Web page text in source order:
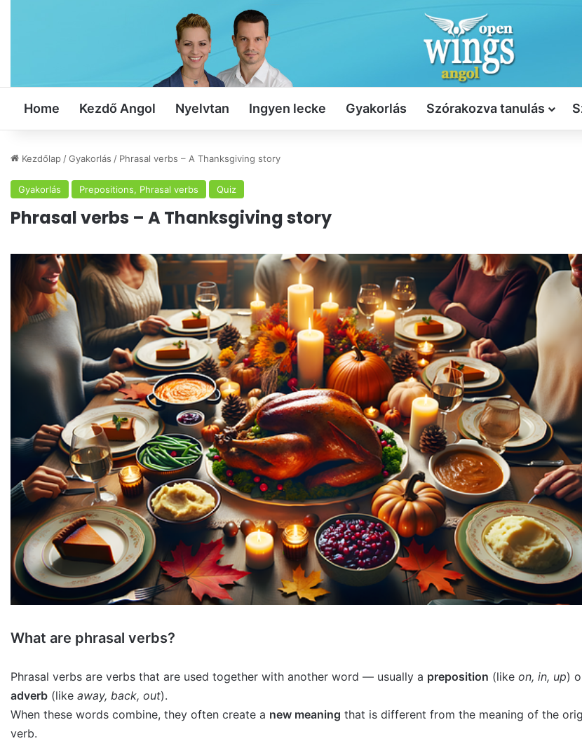
Home Kezdő Angol Nyelvtan Ingyen lecke Gyakorlás Szórakozva tanulás
Kezdőlap /Gyakorlás / Phrasal verbs – A Thanksgiving story
Gyakorlás Prepositions, Phrasal verbs Quiz
Phrasal verbs – A Thanksgiving story
What are phrasal verbs?
Phrasal verbs are verbs that are used together with another word — usually a preposition (like on, in, up)
adverb (like away, back, out).
When these words combine, they often create a new meaning that is different from the meaning of the
verb.